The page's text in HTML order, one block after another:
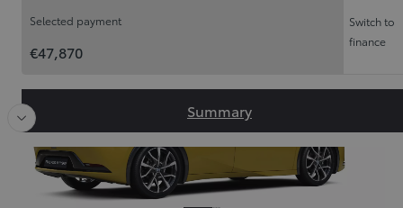
Selected payment
€47,870
Switch to
finance
Summary
Slide Previous